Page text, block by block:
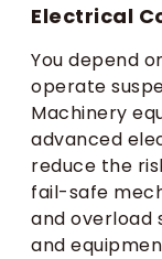
Electrical
You depend
operate
Machinery
advanced
reduce the
fail-safe
and overload
and